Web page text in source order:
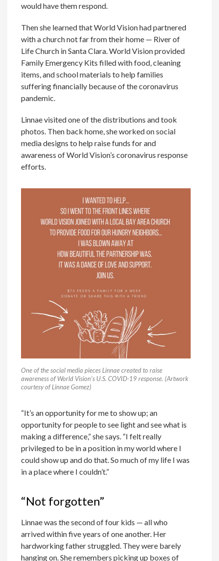
would have them respond.
Then she learned that World Vision had partnered
with a church not far from their home — River of
Life Church in Santa Clara. World Vision provided
Family Emergency Kits filled with food, cleaning
items, and school materials to help families
suffering financially because of the coronavirus
pandemic.
Linnae visited one of the distributions and took
photos. Then back home, she worked on social
media designs to help raise funds for and
awareness of World Vision’s coronavirus response
efforts.
One of the social media pieces Linnae created to raise
awareness of World Vision’s U.S. COVID-19 response. (Artwork
courtesy of Linnae Gomez)
“It’s an opportunity for me to show up; an
opportunity for people to see light and see what is
making a difference,” she says. “I felt really
privileged to be in a position in my world where I
could show up and do that. So much of my life I was
in a place where I couldn’t.”
“Not forgotten”
Linnae was the second of four kids — all who
arrived within five years of one another. Her
hardworking father struggled. They were barely
hanging on. She remembers picking up boxes of